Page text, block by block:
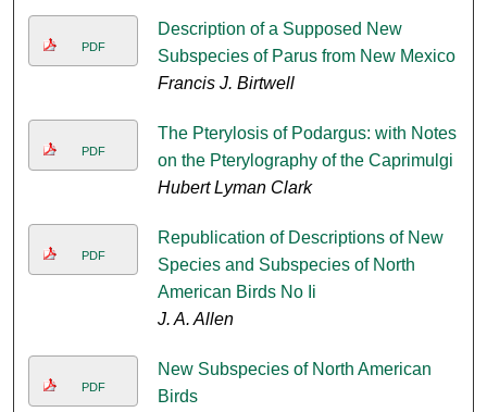
PDF
Description of a Supposed New
Subspecies of Parus from New Mexico
Francis J. Birtwell
PDF
The Pterylosis of Podargus: with Notes
on the Pterylography of the Caprimulgi
Hubert Lyman Clark
PDF
Republication of Descriptions of New
Species and Subspecies of North
American Birds No Ii
J. A. Allen
PDF
New Subspecies of North American
Birds